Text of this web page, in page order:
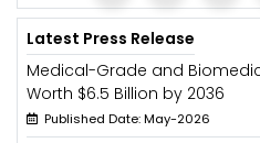
Latest Press Release
Medical-Grade and
Worth $6.5 Billion by 2036
Published Date: May-2026